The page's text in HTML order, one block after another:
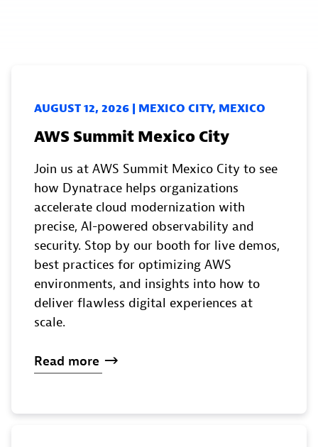
AUGUST 12, 2026 | MEXICO CITY, MEXICO
AWS Summit Mexico City
Join us at AWS Summit Mexico City to see
how Dynatrace helps organizations
accelerate cloud modernization with
precise, AI-powered observability and
security. Stop by our booth for live demos,
best practices for optimizing AWS
environments, and insights into how to
deliver flawless digital experiences at
scale.
Read more